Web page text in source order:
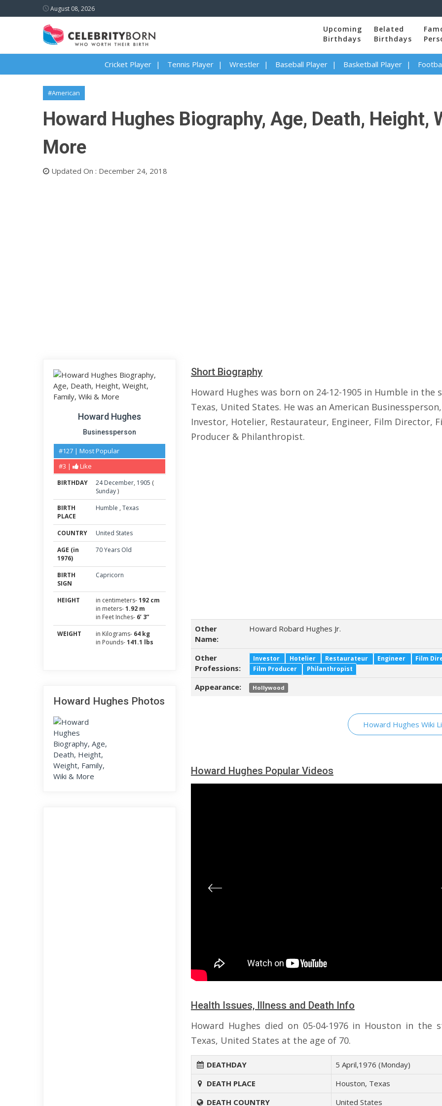
August 08, 2026
Upcoming
Birthdays
Belated
Birthdays
Cricket Player Tennis Player Wrestler Baseball Player Basketball Player
#American
Howard Hughes Biography, Age, Death, Height,
More
Updated On : December 24, 2018
Howard Hughes
Businessperson
#127 | Most Popular
#3 |
Like
BIRTHDAY 24 December, 1905 (
Sunday)
BIRTH
PLACE
Humble , Texas
COUNTRY
United States
AGE (in
1976)
70 Years Old
BIRTH
SIGN
Capricorn
HEIGHT in centimeters-192 cm
in meters-1.92 m
in Feet Inches- 6’ 3”
WEIGHT
in Kilograms- 64 kg
in Pounds-141.1 lbs
Howard Hughes Photos
Short Biography
Howard Hughes was born on 24-12-1905 in Humble in the
Texas, United States. He was an American Businessperson,
Investor, Hotelier, Restaurateur, Engineer, Film Director,
Producer & Philanthropist.
Other
Name:
Howard Robard Hughes Jr.
Other
Professions:
Investor Hotelier Restaurateur Engineer
Film
Film Producer
Philanthropist
Appearance: Hollywood
Howard Hughes Wiki
Howard Hughes Popular Videos
Health Issues, Illness and Death Info
Howard Hughes died on 05-04-1976 in Houston in the
Texas, United States at the age of 70.
DEATHDAY
5 April,1976 (Monday)
DEATH PLACE
Houston, Texas
DEATH COUNTRY
United States